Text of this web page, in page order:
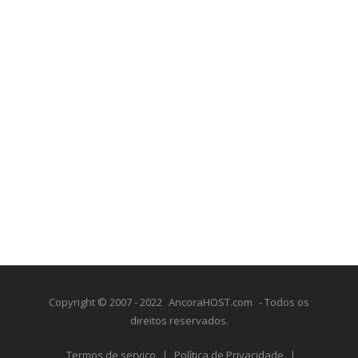
Copyright © 2007 - 2022 AncoraHOST.com - Todos os
direitos reservados.
Termos de serviço | Política de Privacidade |